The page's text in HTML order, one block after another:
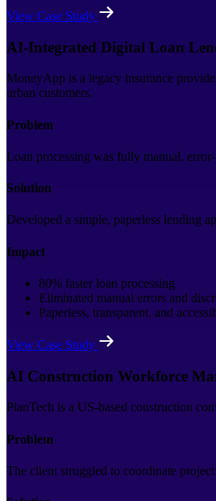
View Case Study
AI-Integrated Digital Loan
MoneyApp is a legacy insurance
urban customers.
Problem
Loan processing was fully manual,
Solution
Developed a simple, paperless lending
Impact
80% faster loan processing
Eliminated manual errors and
Paperless, transparent, and
View Case Study
AI Construction Workforce
PlanTech is a US-based construction
Problem
The client struggled to coordinate